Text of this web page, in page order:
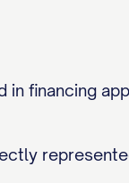
financing